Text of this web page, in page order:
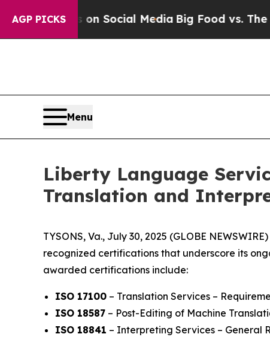
AGP PICKSon Social Media Big Food vs. The
Menu
Liberty Language
Translation and
TYSONS, Va., July 30, 2025 (GLOBE
recognized certifications that underscore its
awarded certifications include:
ISO 17100 – Translation Services –
ISO 18587 – Post-Editing of Machine
ISO 18841 – Interpreting Services – General